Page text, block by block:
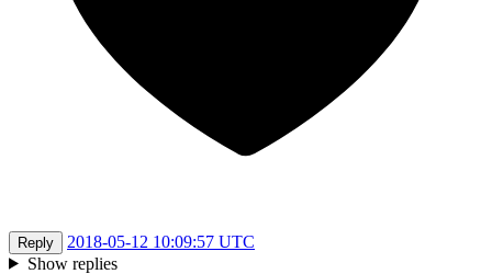
Reply
2018-05-12 10:09:57 UTC
Show replies